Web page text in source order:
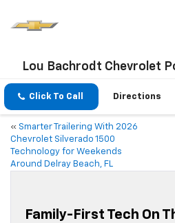
Lou Bachrodt Chevrolet
Click To Call Directions
« Smarter Trailering With 2026
Chevrolet Silverado 1500
Technology for Weekends
Around Delray Beach, FL
Family-First Tech On